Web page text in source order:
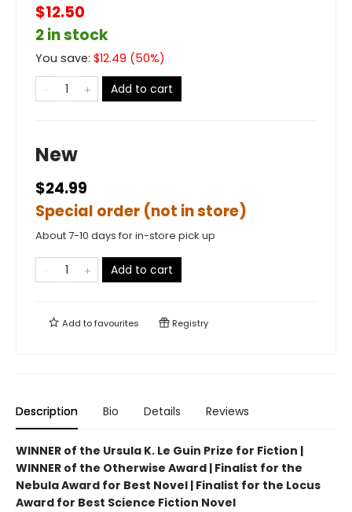
$12.50
2 in stock
You save: $12.49 (50%)
Add to cart
New
$24.99
Special order (not in store)
About 7-10 days for in-store pick up
Add to cart
Add tofavourites Registry
Description Bio Details Reviews
WINNER of the Ursula K. Le Guin Prize for Fiction |
WINNER of the Otherwise Award | Finalist for the
Nebula Award for Best Novel | Finalist for the Locus
Award for Best Science Fiction Novel